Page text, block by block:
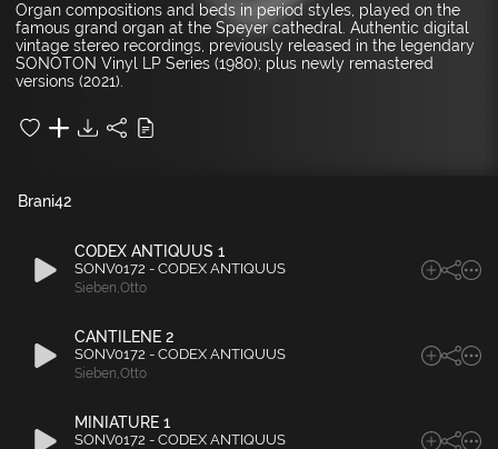
Organ compositions and beds in period styles, played on the
famous grand organ at the Speyer cathedral. Authentic digital
vintage stereo recordings, previously released in the legendary
SONOTON Vinyl LP Series (1980); plus newly remastered
versions (2021).
42
Brani
CODEX ANTIQUUS 1
SONV0172 - CODEX ANTIQUUS
Sieben,Otto
CANTILENE 2
SONV0172 - CODEX ANTIQUUS
Sieben,Otto
MINIATURE 1
SONV0172 - CODEX ANTIQUUS